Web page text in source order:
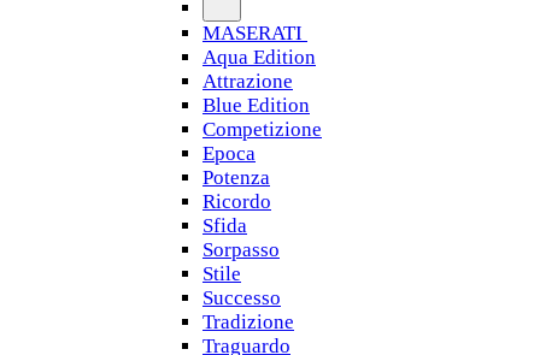
MASERATI
Aqua Edition
Attrazione
Blue Edition
Competizione
Epoca
Potenza
Ricordo
Sfida
Sorpasso
Stile
Successo
Tradizione
Traguardo